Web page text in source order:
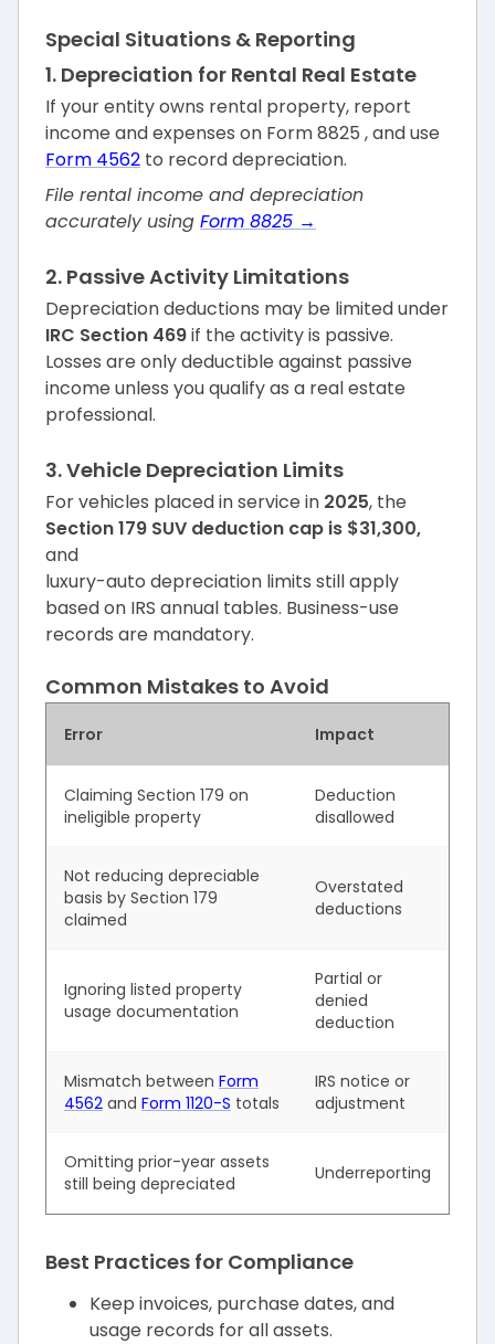
Special Situations & Reporting
1. Depreciation for Rental Real Estate
If your entity owns rental property, report
income and expenses on Form 8825 , and use
Form 4562 to record depreciation.
File rental income and depreciation
accurately using Form 8825 →
2. Passive Activity Limitations
Depreciation deductions may be limited under
IRC Section 469if the activity is passive.
Losses are only deductible against passive
income unless you qualify as a real estate
professional.
3. Vehicle Depreciation Limits
For vehicles placed in service in 2025, the
Section 179 SUV deduction cap is $31,300,
and
luxury-auto depreciation limits still apply
based on IRS annual tables. Business-use
records are mandatory.
Common Mistakes to Avoid
Error Impact
Claiming Section 179 on
ineligible property
Deduction
disallowed
Not reducing depreciable
basis by Section 179
claimed
Overstated
deductions
Ignoring listed property
usage documentation
Partial or
denied
deduction
Mismatch between Form
4562 and Form 1120-S totals
IRS notice or
adjustment
Omitting prior-year assets
still being depreciated
Underreporting
Best Practices for Compliance
Keep invoices, purchase dates, and
usage records for all assets.